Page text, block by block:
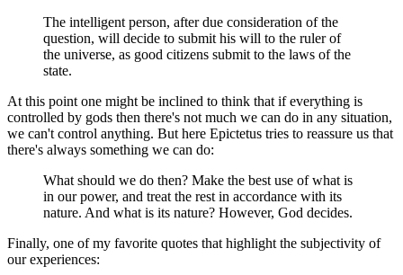
The intelligent person, after due consideration of the
question, will decide to submit his will to the ruler of
the universe, as good citizens submit to the laws of the
state.
At this point one might be inclined to think that if everything is
controlled by gods then there's not much we can do in any situation,
we can't control anything. But here Epictetus tries to reassure us that
there's always something we can do:
What should we do then? Make the best use of what is
in our power, and treat the rest in accordance with its
nature. And what is its nature? However, God decides.
Finally, one of my favorite quotes that highlight the subjectivity of
our experiences: